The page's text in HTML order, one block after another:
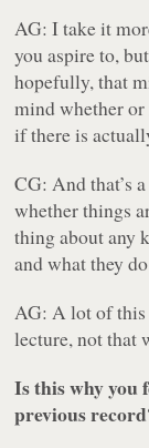
AG: I take it
you aspire to,
hopefully, that
mind whether
if there is
CG: And that’s
whether things
thing about any
and what they
AG: A lot of this
lecture, not that
Is this why you
previous